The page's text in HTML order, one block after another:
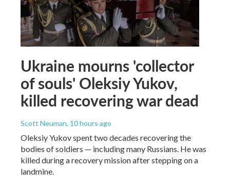
Ukraine mourns 'collector
of souls' Oleksiy Yukov,
killed recovering war dead
Scott Neuman, 10 hours ago
Oleksiy Yukov spent two decades recovering the
bodies of soldiers — including many Russians. He was
killed during a recovery mission after stepping on a
landmine.